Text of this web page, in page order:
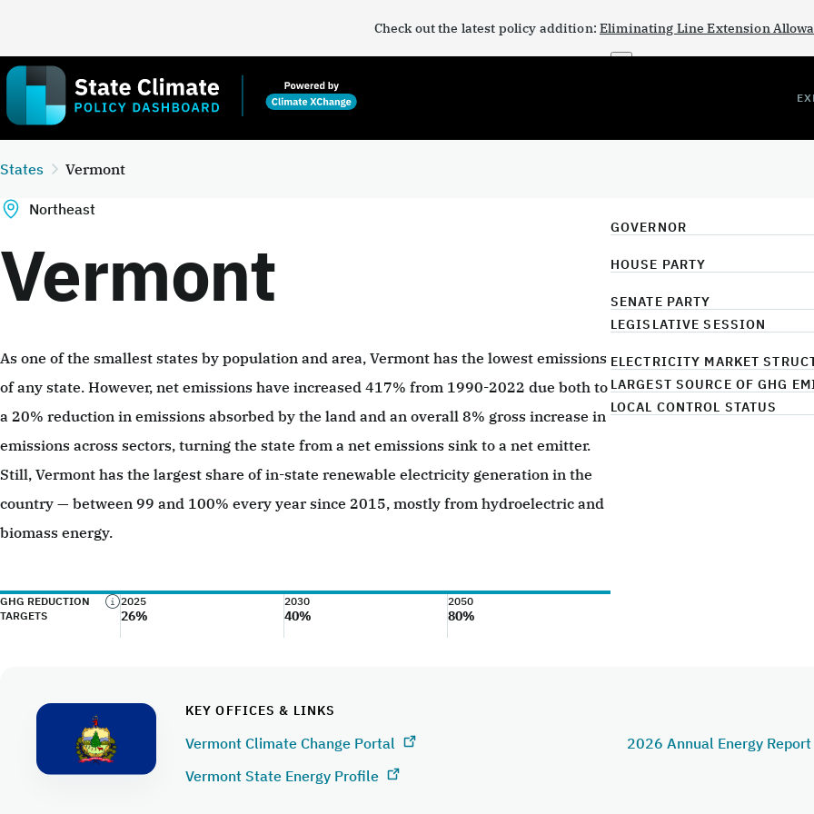
Check out the latest policy addition: Eliminating Line Extension
×
States Vermont
Northeast
Vermont
As one of the smallest states by population and area, Vermont has the lowest emissions
of any state. However, net emissions have increased 417% from 1990-2022 due both to
a 20% reduction in emissions absorbed by the land and an overall 8% gross increase in
emissions across sectors, turning the state from a net emissions sink to a net emitter.
Still, Vermont has the largest share of in-state renewable electricity generation in the
country — between 99 and 100% every year since 2015, mostly from hydroelectric and
biomass energy.
GHG REDUCTION
TARGETS
2025
26%
2030
40%
2050
80%
GOVERNOR
HOUSE PARTY
SENATE PARTY
LEGISLATIVE SESSION
ELECTRICITY MARKET
LARGEST SOURCE OF GHG
LOCAL CONTROL STATUS
KEY OFFICES & LINKS
Vermont Climate Change Portal
Vermont State Energy Profile
2026 Annual Energy